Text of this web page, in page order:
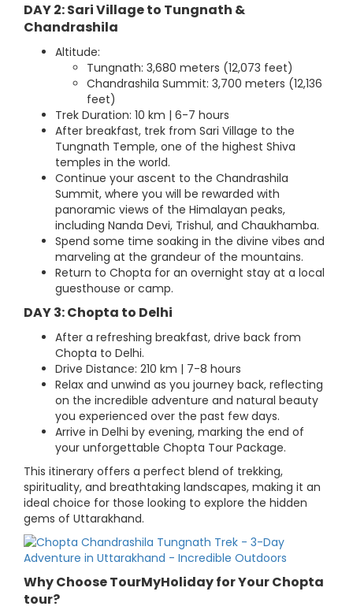
DAY 2: Sari Village to Tungnath &
Chandrashila
Altitude:
Tungnath: 3,680 meters (12,073 feet)
Chandrashila Summit: 3,700 meters (12,136
feet)
Trek Duration: 10 km | 6-7 hours
After breakfast, trek from Sari Village to the
Tungnath Temple, one of the highest Shiva
temples in the world.
Continue your ascent to the Chandrashila
Summit, where you will be rewarded with
panoramic views of the Himalayan peaks,
including Nanda Devi, Trishul, and Chaukhamba.
Spend some time soaking in the divine vibes and
marveling at the grandeur of the mountains.
Return to Chopta for an overnight stay at a local
guesthouse or camp.
DAY 3: Chopta to Delhi
After a refreshing breakfast, drive back from
Chopta to Delhi.
Drive Distance: 210 km | 7-8 hours
Relax and unwind as you journey back, reflecting
on the incredible adventure and natural beauty
you experienced over the past few days.
Arrive in Delhi by evening, marking the end of
your unforgettable Chopta Tour Package.
This itinerary offers a perfect blend of trekking,
spirituality, and breathtaking landscapes, making it an
ideal choice for those looking to explore the hidden
gems of Uttarakhand.
Why Choose TourMyHoliday for Your Chopta
tour?